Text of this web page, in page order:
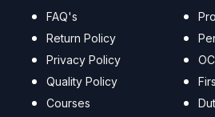
FAQ's
Return Policy
Privacy Policy
Quality Policy
Courses